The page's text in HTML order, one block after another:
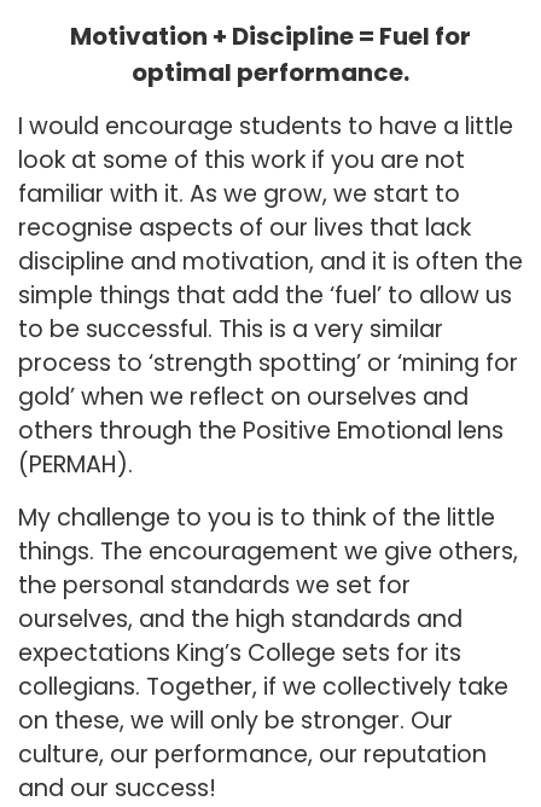
Motivation + Discipline = Fuel for
optimal performance.
I would encourage students to have a little
look at some of this work if you are not
familiar with it. As we grow, we start to
recognise aspects of our lives that lack
discipline and motivation, and it is often the
simple things that add the ‘fuel’ to allow us
to be successful. This is a very similar
process to ‘strength spotting’ or ‘mining for
gold’ when we reflect on ourselves and
others through the Positive Emotional lens
(PERMAH).
My challenge to you is to think of the little
things. The encouragement we give others,
the personal standards we set for
ourselves, and the high standards and
expectations King’s College sets for its
collegians. Together, if we collectively take
on these, we will only be stronger. Our
culture, our performance, our reputation
and our success!